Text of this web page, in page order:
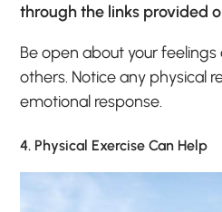
through the links provided
Be open about your
others. Notice any physical
emotional response.
4. Physical Exercise Can Help